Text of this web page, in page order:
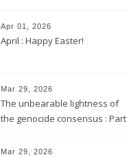
Apr 01, 2026
April : Happy Easter!
Mar 29, 2026
The unbearable lightness of
the genocide consensus : Part
Mar 29, 2026